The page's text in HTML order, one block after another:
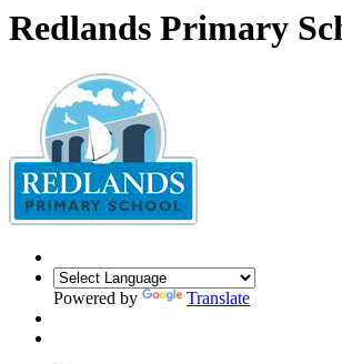
Redlands Primary
Powered by Translate